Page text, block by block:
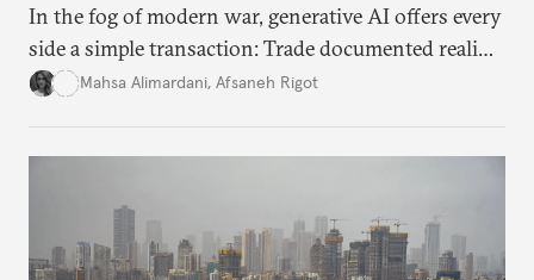
In the fog of modern war, generative AI offers every
side a simple transaction: Trade documented reality
for permanent doubt.
Mahsa Alimardani, Afsaneh Rigot